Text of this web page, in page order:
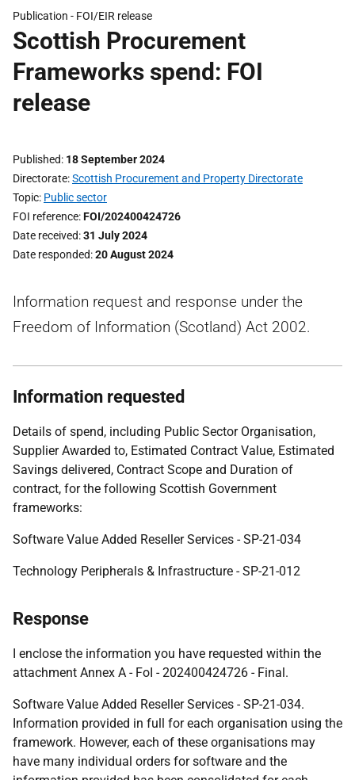
Publication - FOI/EIR release
Scottish Procurement
Frameworks spend: FOI
release
Published 18 September 2024
Directorate Scottish Procurement and Property Directorate
Topic Public sector
FOI reference FOI/202400424726
Date received 31 July 2024
Date responded 20 August 2024
Information request and response under the
Freedom of Information (Scotland) Act 2002.
Information requested
Details of spend, including Public Sector Organisation,
Supplier Awarded to, Estimated Contract Value, Estimated
Savings delivered, Contract Scope and Duration of
contract, for the following Scottish Government
frameworks:
Software Value Added Reseller Services - SP-21-034
Technology Peripherals & Infrastructure - SP-21-012
Response
I enclose the information you have requested within the
attachment Annex A - FoI - 202400424726 - Final.
Software Value Added Reseller Services - SP-21-034.
Information provided in full for each organisation using the
framework. However, each of these organisations may
have many individual orders for software and the